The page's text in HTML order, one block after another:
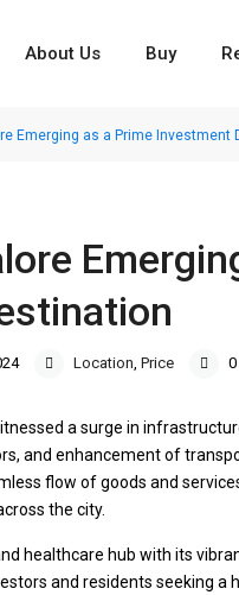
About Us Buy
Emerging as a Prime Investment
Location, Price 0
a surge in
and enhancement of
flow of goods and
the city.
healthcare hub with its
and residents seeking a